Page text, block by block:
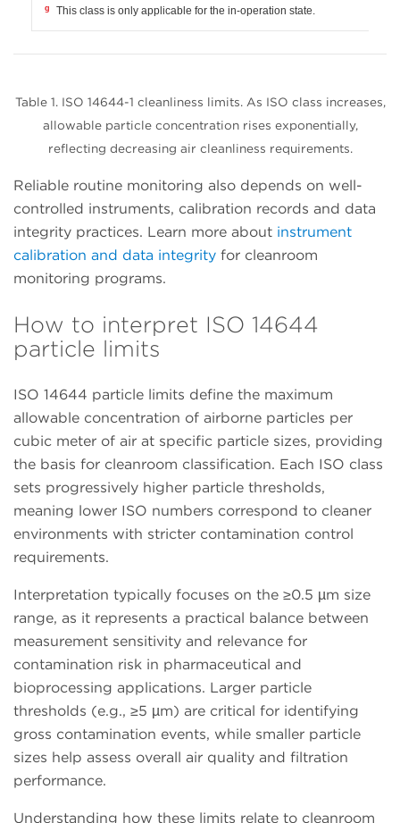
g This class is only applicable for the in-operation state.
Table 1. ISO 14644-1 cleanliness limits. As ISO class increases,
allowable particle concentration rises exponentially,
reflecting decreasing air cleanliness requirements.
Reliable routine monitoring also depends on well-
controlled instruments, calibration records and data
integrity practices. Learn more about instrument
calibration and data integrity for cleanroom
monitoring programs.
How to interpret ISO 14644
particle limits
ISO 14644 particle limits define the maximum
allowable concentration of airborne particles per
cubic meter of air at specific particle sizes, providing
the basis for cleanroom classification. Each ISO class
sets progressively higher particle thresholds,
meaning lower ISO numbers correspond to cleaner
environments with stricter contamination control
requirements.
Interpretation typically focuses on the ≥0.5 µm size
range, as it represents a practical balance between
measurement sensitivity and relevance for
contamination risk in pharmaceutical and
bioprocessing applications. Larger particle
thresholds (e.g., ≥5 µm) are critical for identifying
gross contamination events, while smaller particle
sizes help assess overall air quality and filtration
performance.
Understanding how these limits relate to cleanroom